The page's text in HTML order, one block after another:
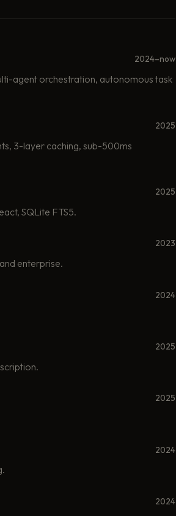
2024–now
agent orchestration, autonomous task
2025
3-layer caching, sub-500ms
2025
SQLite FTS5.
2023
enterprise.
2024
2025
2025
2024
2024